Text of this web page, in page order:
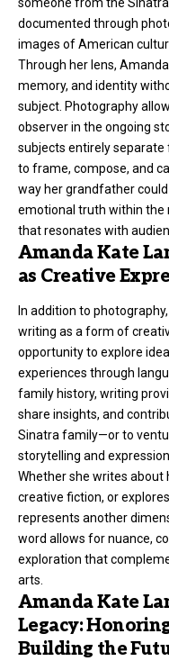
documented through
images of American
Through her lens,
memory, and identity
subject. Photography
observer in the ongoing
subjects entirely
to frame, compose, and
way her grandfather
emotional truth within the
that resonates with
Amanda Kate
as Creative
In addition to
writing as a form of
opportunity to explore
experiences through
family history, writing
share insights, and
Sinatra family—or to
storytelling and expression.
Whether she writes about
creative fiction, or
represents another
word allows for nuance,
exploration that
arts.
Amanda Kate
Legacy:
Building the